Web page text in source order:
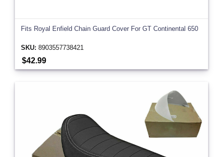
Fits Royal Enfield Chain Guard Cover For GT Continental 650
SKU: 8903557738421
$42.99